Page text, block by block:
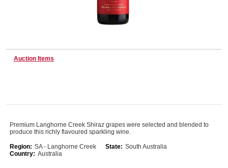
Catering, Hospitality & Gyms
Warehousing & Forklifts
Caravans & Motorhomes
Home, Garden & Appliances
Auction Items
Premium Langhorne Creek Shiraz grapes were selected and blended to
produce this richly flavoured sparkling wine.
Region: SA - Langhorne Creek State: South Australia
Country: Australia